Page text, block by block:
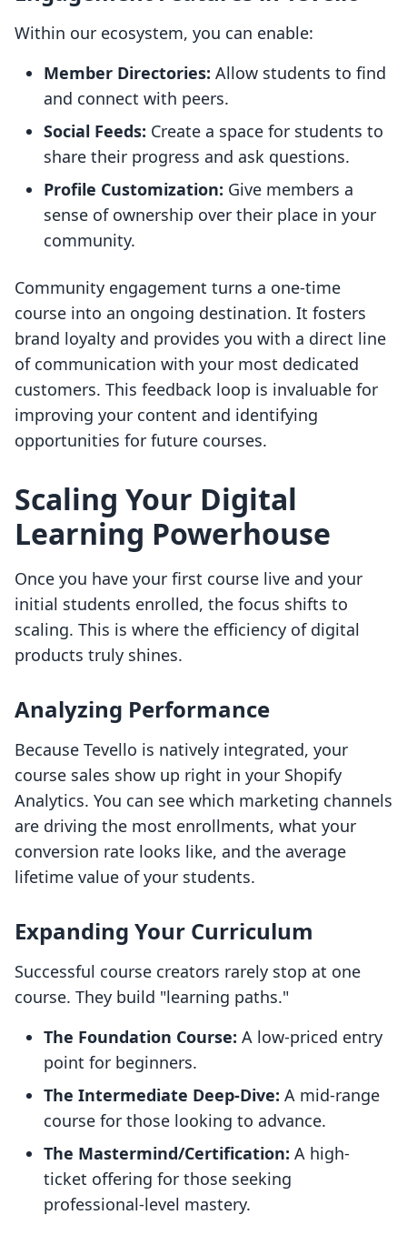
Within our ecosystem, you can enable:
Member Directories: Allow students to find
and connect with peers.
Social Feeds: Create a space for students to
share their progress and ask questions.
Profile Customization: Give members a
sense of ownership over their place in your
community.
Community engagement turns a one-time
course into an ongoing destination. It fosters
brand loyalty and provides you with a direct line
of communication with your most dedicated
customers. This feedback loop is invaluable for
improving your content and identifying
opportunities for future courses.
Scaling Your Digital
Learning Powerhouse
Once you have your first course live and your
initial students enrolled, the focus shifts to
scaling. This is where the efficiency of digital
products truly shines.
Analyzing Performance
Because Tevello is natively integrated, your
course sales show up right in your Shopify
Analytics. You can see which marketing channels
are driving the most enrollments, what your
conversion rate looks like, and the average
lifetime value of your students.
Expanding Your Curriculum
Successful course creators rarely stop at one
course. They build "learning paths."
The Foundation Course: A low-priced entry
point for beginners.
The Intermediate Deep-Dive: A mid-range
course for those looking to advance.
The Mastermind/Certification: A high-
ticket offering for those seeking
professional-level mastery.